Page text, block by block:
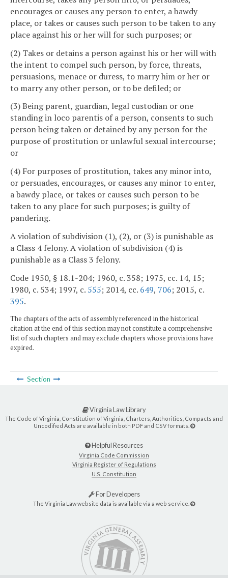
encourages or causes any person to enter, a bawdy
place, or takes or causes such person to be taken to any
place against his or her will for such purposes; or
(2) Takes or detains a person against his or her will with
the intent to compel such person, by force, threats,
persuasions, menace or duress, to marry him or her or
to marry any other person, or to be defiled; or
(3) Being parent, guardian, legal custodian or one
standing in loco parentis of a person, consents to such
person being taken or detained by any person for the
purpose of prostitution or unlawful sexual intercourse;
or
(4) For purposes of prostitution, takes any minor into,
or persuades, encourages, or causes any minor to enter,
a bawdy place, or takes or causes such person to be
taken to any place for such purposes; is guilty of
pandering.
A violation of subdivision (1), (2), or (3) is punishable as
a Class 4 felony. A violation of subdivision (4) is
punishable as a Class 3 felony.
Code 1950, § 18.1-204; 1960, c. 358; 1975, cc. 14, 15;
1980, c. 534; 1997, c. 555; 2014, cc. 649, 706; 2015, c.
395.
The chapters of the acts of assembly referenced in the historical
citation at the end of this section may not constitute a comprehensive
list of such chapters and may exclude chapters whose provisions have
expired.
Section
Virginia Law Library
The Code of Virginia, Constitution of Virginia, Charters, Authorities, Compacts and
Uncodified Acts are available in both PDF and CSV formats.
Helpful Resources
Virginia Code Commission
Virginia Register of Regulations
U.S. Constitution
For Developers
The Virginia Law website data is available via a web service.